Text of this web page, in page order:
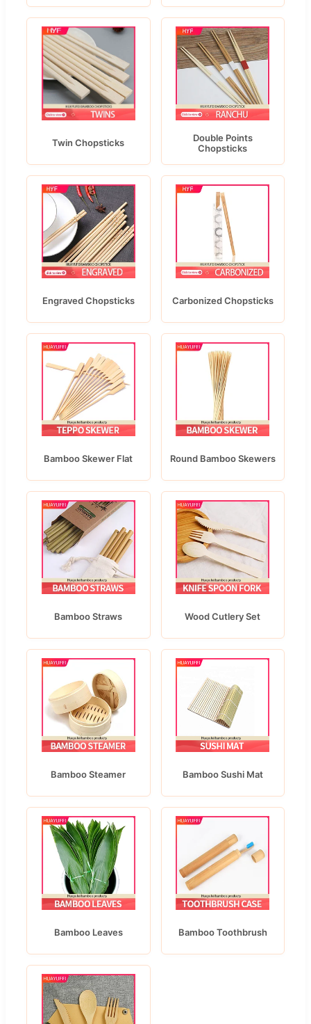
Twin Chopsticks
Double Points
Chopsticks
Engraved Chopsticks Carbonized Chopsticks
Bamboo Skewer Flat Round Bamboo Skewers
Bamboo Straws Wood Cutlery Set
Bamboo Steamer Bamboo Sushi Mat
Bamboo Leaves Bamboo Toothbrush